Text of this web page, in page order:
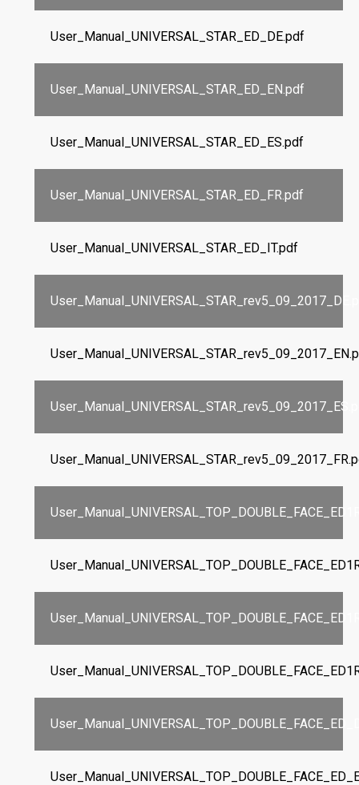
User_Manual_UNIVERSAL_STAR_ED_DE.pdf
User_Manual_UNIVERSAL_STAR_ED_EN.pdf
User_Manual_UNIVERSAL_STAR_ED_ES.pdf
User_Manual_UNIVERSAL_STAR_ED_FR.pdf
User_Manual_UNIVERSAL_STAR_ED_IT.pdf